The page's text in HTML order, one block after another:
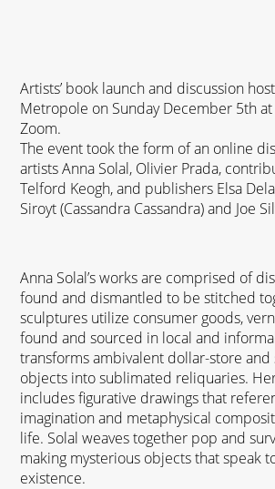
Artists’ book launch and discussion
Metropole on Sunday December 5th at
Zoom.
The event took the form of an online
artists Anna Solal, Olivier Prada,
Telford Keogh, and publishers Elsa
Siroyt (Cassandra Cassandra) and Joe
Anna Solal’s works are comprised of
found and dismantled to be stitched
sculptures utilize consumer goods,
found and sourced in local and
transforms ambivalent dollar-store
objects into sublimated reliquaries.
includes figurative drawings that
imagination and metaphysical
life. Solal weaves together pop and
making mysterious objects that speak
existence.